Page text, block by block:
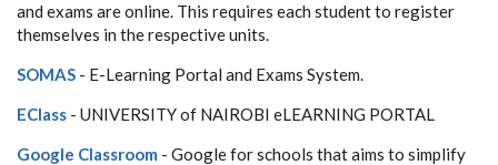
and exams are online. This requires each student to register
themselves in the respective units.
SOMAS - E-Learning Portal and Exams System.
EClass - UNIVERSITY of NAIROBI eLEARNING PORTAL
Google Classroom - Google for schools that aims to simplify